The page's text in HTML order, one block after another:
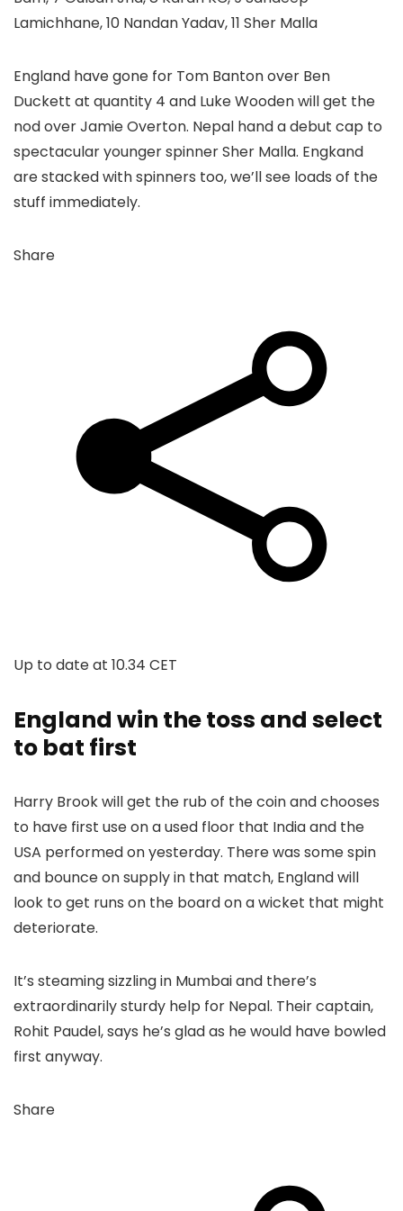
Lamichhane, 10 Nandan Yadav, 11 Sher Malla
England have gone for Tom Banton over Ben
Duckett at quantity 4 and Luke Wooden will get the
nod over Jamie Overton. Nepal hand a debut cap to
spectacular younger spinner Sher Malla. Engkand
are stacked with spinners too, we’ll see loads of the
stuff immediately.
Share
Up to date at 10.34 CET
England win the toss and select
to bat first
Harry Brook will get the rub of the coin and chooses
to have first use on a used floor that India and the
USA performed on yesterday. There was some spin
and bounce on supply in that match, England will
look to get runs on the board on a wicket that might
deteriorate.
It’s steaming sizzling in Mumbai and there’s
extraordinarily sturdy help for Nepal. Their captain,
Rohit Paudel, says he’s glad as he would have bowled
first anyway.
Share